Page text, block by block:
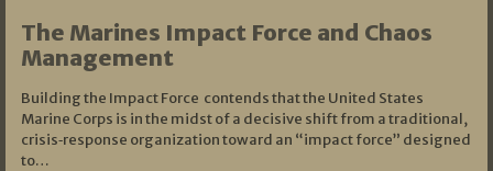
The Marines Impact Force and Chaos
Management
Building the Impact Force contends that the United States
Marine Corps is in the midst of a decisive shift from a traditional,
crisis‑response organization toward an “impact force” designed
to…